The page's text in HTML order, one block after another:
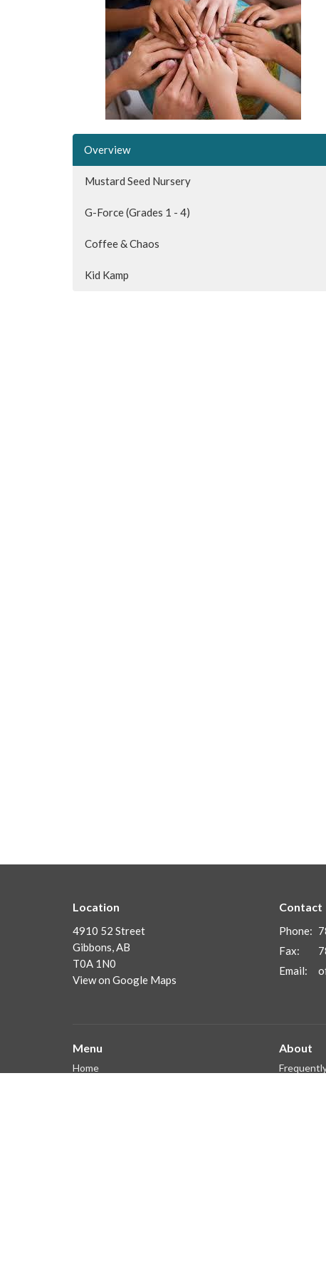
Overview
Mustard Seed Nursery
G-Force (Grades 1 - 4)
Coffee & Chaos
Kid Kamp
Location
4910 52 Street
Gibbons, AB
T0A 1N0
View on Google Maps
Contact
Phone:
Fax:
Email:
Menu
Home
About